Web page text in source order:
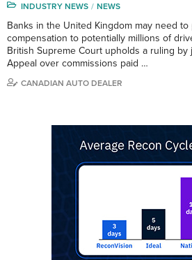
INDUSTRY NEWS NEWS
Banks in the United Kingdom may need
compensation to potentially millions of
British Supreme Court upholds a ruling
Appeal over commissions paid …
CANADIAN AUTO DEALER